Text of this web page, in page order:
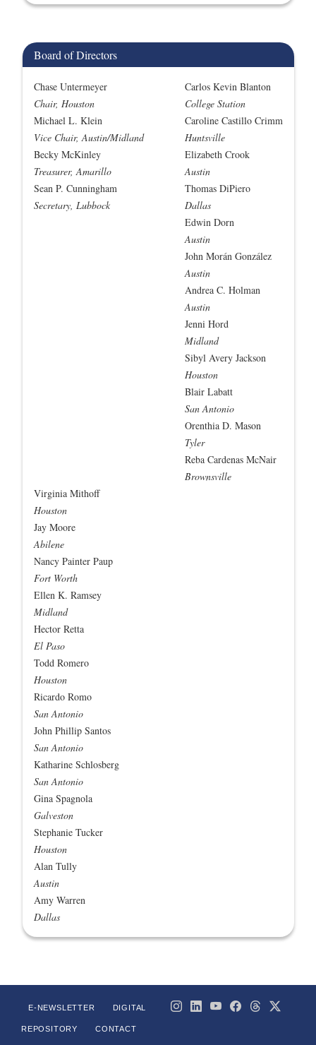
Board of Directors
Chase Untermeyer
Chair, Houston
Michael L. Klein
Vice Chair, Austin/Midland
Becky McKinley
Treasurer, Amarillo
Sean P. Cunningham
Secretary, Lubbock
Carlos Kevin Blanton
College Station
Caroline Castillo Crimm
Huntsville
Elizabeth Crook
Austin
Thomas DiPiero
Dallas
Edwin Dorn
Austin
John Morán González
Austin
Andrea C. Holman
Austin
Jenni Hord
Midland
Sibyl Avery Jackson
Houston
Blair Labatt
San Antonio
Orenthia D. Mason
Tyler
Reba Cardenas McNair
Brownsville
Virginia Mithoff
Houston
Jay Moore
Abilene
Nancy Painter Paup
Fort Worth
Ellen K. Ramsey
Midland
Hector Retta
El Paso
Todd Romero
Houston
Ricardo Romo
San Antonio
John Phillip Santos
San Antonio
Katharine Schlosberg
San Antonio
Gina Spagnola
Galveston
Stephanie Tucker
Houston
Alan Tully
Austin
Amy Warren
Dallas
E-NEWSLETTER DIGITAL
REPOSITORY CONTACT